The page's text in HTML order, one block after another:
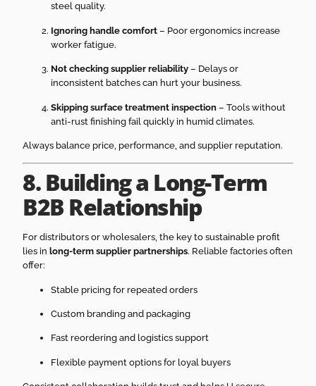
steel quality.
Ignoring handle comfort – Poor ergonomics increase
worker fatigue.
Not checking supplier reliability – Delays or
inconsistent batches can hurt your business.
Skipping surface treatment inspection – Tools without
anti-rust finishing fail quickly in humid climates.
Always balance price, performance, and supplier reputation.
8. Building a Long-Term
B2B Relationship
For distributors or wholesalers, the key to sustainable profit
lies inlong-term supplier partnerships. Reliable factories often
offer:
Stable pricing for repeated orders
Custom branding and packaging
Fast reordering and logistics support
Flexible payment options for loyal buyers